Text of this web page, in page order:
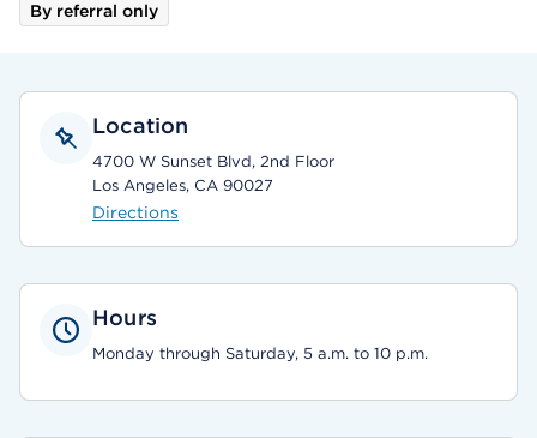
By referral only
Location
4700 W Sunset Blvd, 2nd Floor
Los Angeles, CA 90027
Directions
Hours
Monday through Saturday, 5 a.m. to 10 p.m.